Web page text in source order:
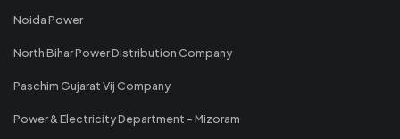
Noida Power
North Bihar Power Distribution Company
Paschim Gujarat Vij Company
Power & Electricity Department - Mizoram